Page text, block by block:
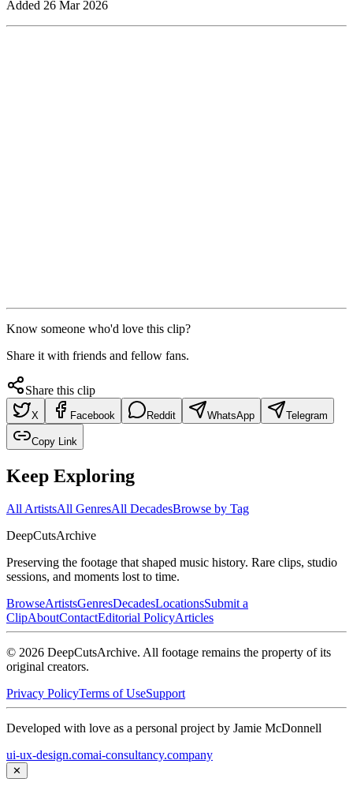
Added 26 Mar 2026
Know someone who'd love this clip?
Share it with friends and fellow fans.
Share this clip
X Facebook Reddit WhatsApp Telegram
Copy Link
Keep Exploring
All ArtistsAll GenresAll DecadesBrowse by Tag
DeepCutsArchive
Preserving the footage that shaped music history. Rare clips, studio
sessions, and moments lost to time.
BrowseArtistsGenresDecadesLocationsSubmit a
ClipAboutContactEditorial PolicyArticles
© 2026 DeepCutsArchive. All footage remains the property of its
original creators.
Privacy PolicyTerms of UseSupport
Developed with love as a personal project by Jamie McDonnell
ui-ux-design.comai-consultancy.company
✕